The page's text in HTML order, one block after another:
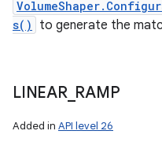
s()
to generate the
LINEAR_ RAMP
Added in API level 26